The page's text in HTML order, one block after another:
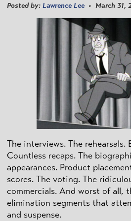
Posted by: Lawrence Lee• March 31,
The interviews. The rehearsals.
Countless recaps. The
appearances. Product
scores. The voting. The
commercials. And worst of all,
elimination segments that
and suspense.